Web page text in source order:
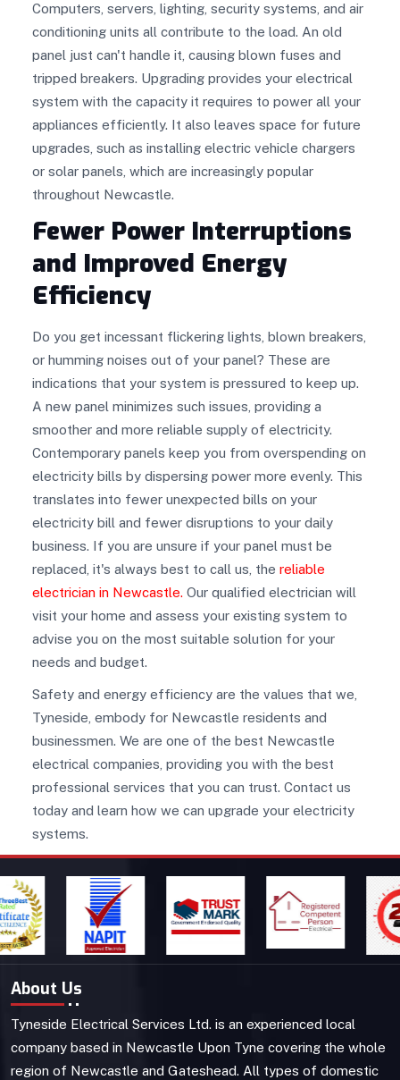
Computers, servers, lighting, security systems, and air
conditioning units all contribute to the load. An old
panel just can't handle it, causing blown fuses and
tripped breakers. Upgrading provides your electrical
system with the capacity it requires to power all your
appliances efficiently. It also leaves space for future
upgrades, such as installing electric vehicle chargers
or solar panels, which are increasingly popular
throughout Newcastle.
Fewer Power Interruptions
and Improved Energy
Efficiency
Do you get incessant flickering lights, blown breakers,
or humming noises out of your panel? These are
indications that your system is pressured to keep up.
A new panel minimizes such issues, providing a
smoother and more reliable supply of electricity.
Contemporary panels keep you from overspending on
electricity bills by dispersing power more evenly. This
translates into fewer unexpected bills on your
electricity bill and fewer disruptions to your daily
business. If you are unsure if your panel must be
replaced, it's always best to call us, the reliable
electrician in Newcastle. Our qualified electrician will
visit your home and assess your existing system to
advise you on the most suitable solution for your
needs and budget.
Safety and energy efficiency are the values that we,
Tyneside, embody for Newcastle residents and
businessmen. We are one of the best Newcastle
electrical companies, providing you with the best
professional services that you can trust. Contact us
today and learn how we can upgrade your electricity
systems.
About Us
Tyneside Electrical Services Ltd. is an experienced local
company based in Newcastle Upon Tyne covering the whole
region of Newcastle and Gateshead. All types of domestic